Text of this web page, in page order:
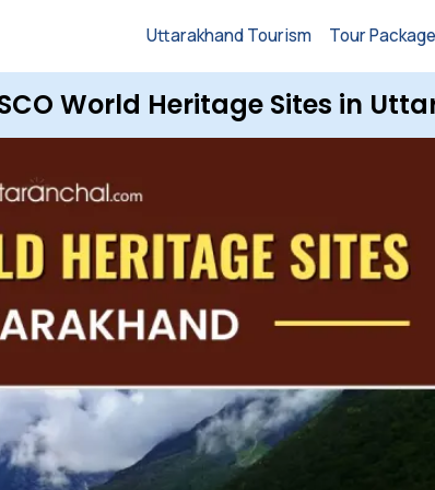
Uttarakhand Tourism Tour
World Heritage Sites in